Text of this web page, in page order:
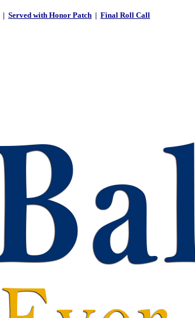
| Served with Honor Patch | Final Roll Call